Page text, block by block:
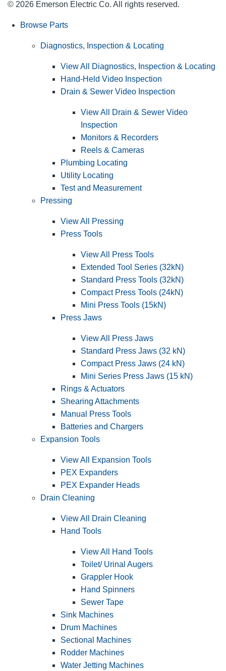
© 2026 Emerson Electric Co. All rights reserved.
Browse Parts
Diagnostics, Inspection & Locating
View All Diagnostics, Inspection & Locating
Hand-Held Video Inspection
Drain & Sewer Video Inspection
View All Drain & Sewer Video
Inspection
Monitors & Recorders
Reels & Cameras
Plumbing Locating
Utility Locating
Test and Measurement
Pressing
View All Pressing
Press Tools
View All Press Tools
Extended Tool Series (32kN)
Standard Press Tools (32kN)
Compact Press Tools (24kN)
Mini Press Tools (15kN)
Press Jaws
View All Press Jaws
Standard Press Jaws (32 kN)
Compact Press Jaws (24 kN)
Mini Series Press Jaws (15 kN)
Rings & Actuators
Shearing Attachments
Manual Press Tools
Batteries and Chargers
Expansion Tools
View All Expansion Tools
PEX Expanders
PEX Expander Heads
Drain Cleaning
View All Drain Cleaning
Hand Tools
View All Hand Tools
Toilet/ Urinal Augers
Grappler Hook
Hand Spinners
Sewer Tape
Sink Machines
Drum Machines
Sectional Machines
Rodder Machines
Water Jetting Machines